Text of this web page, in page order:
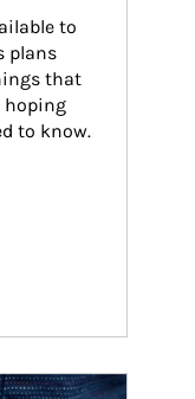
to
plans
that
hoping
to know.